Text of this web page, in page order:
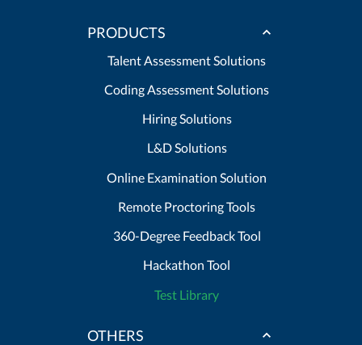
PRODUCTS
Talent Assessment Solutions
Coding Assessment Solutions
Hiring Solutions
L&D Solutions
Online Examination Solution
Remote Proctoring Tools
360-Degree Feedback Tool
Hackathon Tool
Test Library
OTHERS